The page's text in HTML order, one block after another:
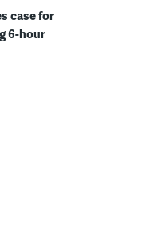
case for
6-hour